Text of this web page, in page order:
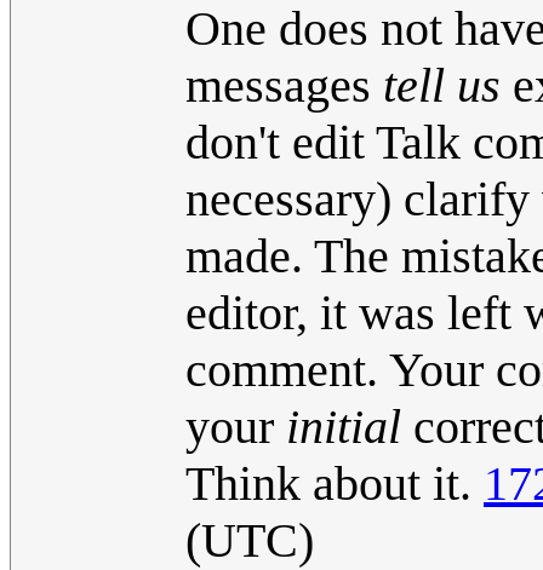
One does not
messages tell us
don't edit Talk
necessary)
made. The
editor, it was left
comment. Your
your initial
Think about it.
(UTC)